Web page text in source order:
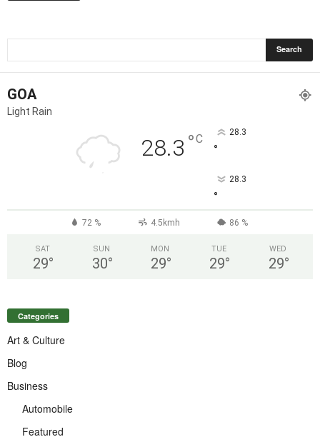
GOA
Light Rain
28.3 °C 28.3
°
28.3
°
72 % 4.5kmh 86 %
SAT
29°
SUN
30°
MON
29°
TUE
29°
WED
29°
Categories
Art & Culture
Blog
Business
Automobile
Featured